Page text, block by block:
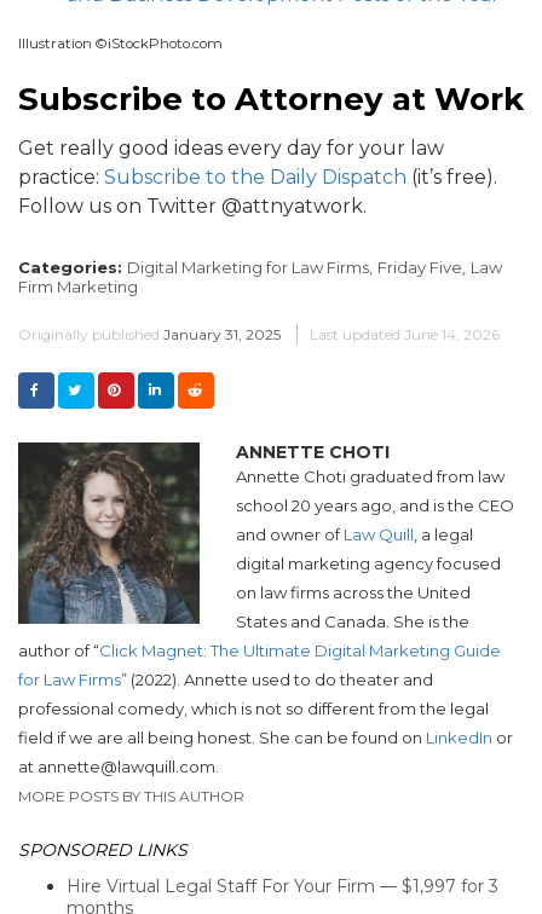
Illustration ©iStockPhoto.com
Subscribe to Attorney at Work
Get really good ideas every day for your law
practice: Subscribe to the Daily Dispatch (it’s free).
Follow us on Twitter @attnyatwork.
Categories: Digital Marketing for Law Firms, Friday Five, Law
Firm Marketing
Originally published January 31, 2025 Last updated June 14, 2026
ANNETTE CHOTI
Annette Choti graduated from law
school 20 years ago, and is the CEO
and owner ofLaw Quill , a legal
digital marketing agency focused
on law firms across the United
States and Canada. She is the
author of “Click Magnet: The Ultimate Digital Marketing Guide
for Law Firms” (2022). Annette used to do theater and
professional comedy, which is not so different from the legal
field if we are all being honest. She can be found on LinkedIn or
at annette@lawquill.com.
MORE POSTS BY THIS AUTHOR
SPONSORED LINKS
Hire Virtual Legal Staff For Your Firm — $1,997 for 3
months